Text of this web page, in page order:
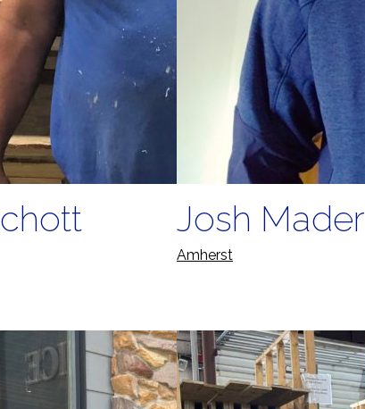
Josh Mader
Amherst